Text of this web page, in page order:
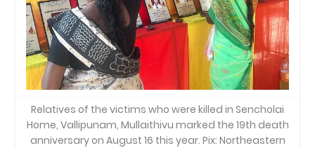
Relatives of the victims who were killed in Sencholai
Home, Vallipunam, Mullaithivu marked the 19th death
anniversary on August 16 this year. Pix: Northeastern